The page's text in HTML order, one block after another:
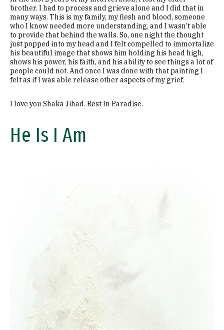
brother. I had to process and grieve alone and I did that in
many ways. This is my family, my flesh and blood, someone
who I know needed more understanding, and I wasn’t able
to provide that behind the walls. So, one night the thought
just popped into my head and I felt compelled to immortalize
his beautiful image that shows him holding his head high,
shows his power, his faith, and his ability to see things a lot of
people could not. And once I was done with that painting I
felt as if I was able release other aspects of my grief.
I love you Shaka Jihad. Rest In Paradise.
He Is I Am